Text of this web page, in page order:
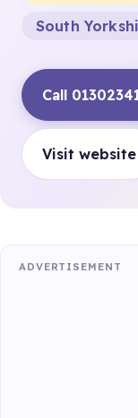
South
Call
Visit website
ADVERTISEMENT